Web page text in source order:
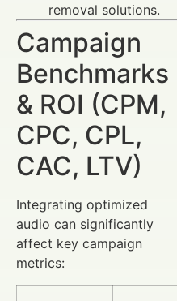
removal solutions.
Campaign
Benchmarks
& ROI (CPM,
CPC, CPL,
CAC, LTV)
Integrating optimized
audio can significantly
affect key campaign
metrics: